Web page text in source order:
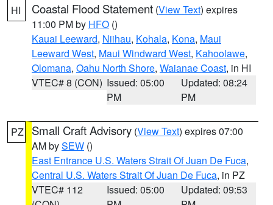
HI Coastal Flood Statement (View Text) expires
11:00 PM by HFO ()
Kauai Leeward, Niihau, Kohala, Kona, Maui
Leeward West, Maui Windward West, Kahoolawe,
Olomana, Oahu North Shore, Waianae Coast, in HI
VTEC# 8 (CON) Issued: 05:00
PM
Updated: 08:24
PM
PZ Small Craft Advisory (View Text) expires 07:00
AM bySEW ()
East Entrance U.S. Waters Strait Of Juan De Fuca,
Central U.S. Waters Strait Of Juan De Fuca, in PZ
VTEC# 112
Issued: 05:00
Updated: 09:53